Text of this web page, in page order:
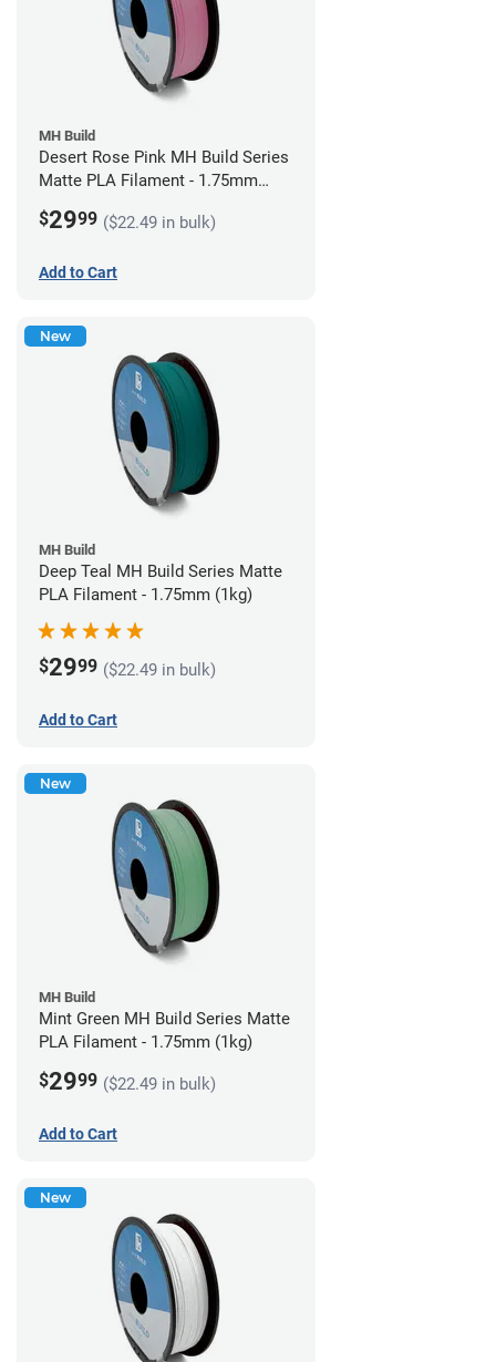
MH Build
Desert Rose Pink MH Build Series
Matte PLA Filament - 1.75mm
$2999 ($22.49 in bulk)
Add to Cart
New
MH Build
Deep Teal MH Build Series Matte
PLA Filament - 1.75mm (1kg)
$2999 ($22.49 in bulk)
Add to Cart
New
MH Build
Mint Green MH Build Series Matte
PLA Filament - 1.75mm (1kg)
$2999 ($22.49 in bulk)
Add to Cart
New